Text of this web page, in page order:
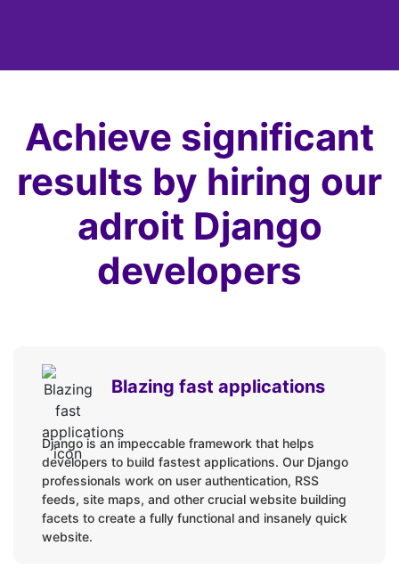
Achieve significant
results by hiring our
adroit Django
developers
Blazing fast applications
Django is an impeccable framework that helps
developers to build fastest applications. Our Django
professionals work on user authentication, RSS
feeds, site maps, and other crucial website building
facets to create a fully functional and insanely quick
website.